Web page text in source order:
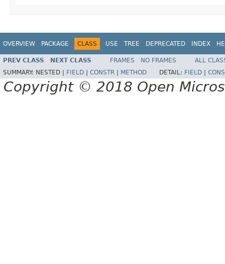
OVERVIEW PACKAGE CLASS USE TREE DEPRECATED INDEX
PREV CLASS NEXT CLASS FRAMES NO FRAMES
ALL
SUMMARY: NESTED | FIELD CONSTR METHOD DETAIL: FIELD
Copyright © 2018 Open